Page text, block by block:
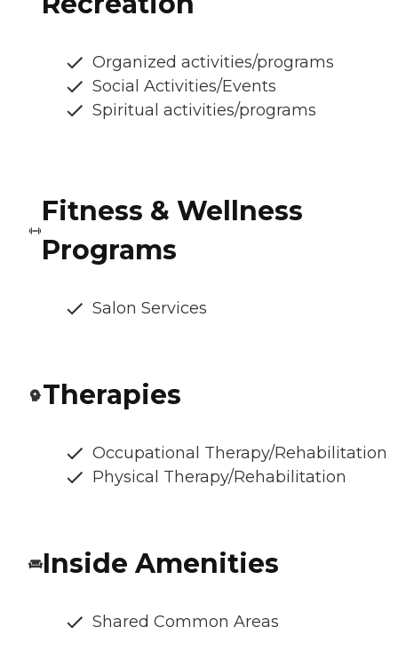
Organized activities/programs
Social Activities/Events
Spiritual activities/programs
Fitness & Wellness
Programs
Salon Services
Therapies
Occupational Therapy/Rehabilitation
Physical Therapy/Rehabilitation
Inside Amenities
Shared Common Areas